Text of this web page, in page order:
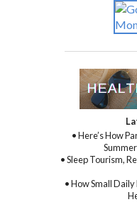
• Here’s How
• Sleep Tourism,
• How Small